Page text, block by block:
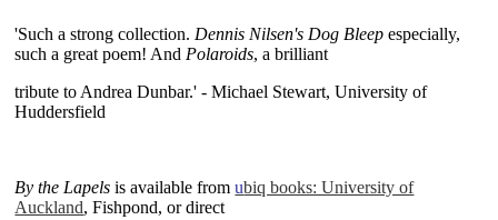
'Such a strong collection. Dennis Nilsen's Dog Bleepespecially,
such a great poem! And Polaroids, a brilliant
tribute to Andrea Dunbar.' - Michael Stewart, University of
Huddersfield
By the Lapels is available fromubiq books: University of
Auckland, Fishpond, or direct